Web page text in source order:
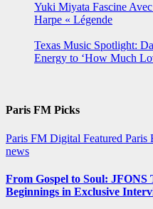
Yuki Miyata Fascine
Harpe « Légende
Texas Music Spotlight:
Energy to ‘How Much
Paris FM Picks
Paris FM Digital Featured Paris
news
From Gospel to Soul:
Beginnings in Exclusive